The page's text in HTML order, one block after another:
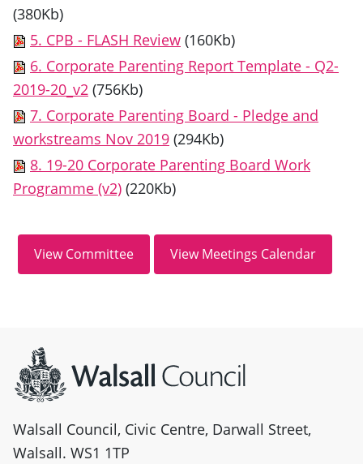
(380Kb)
5. CPB - FLASH Review (160Kb)
6. Corporate Parenting Report Template - Q2-
2019-20_v2 (756Kb)
7. Corporate Parenting Board - Pledge and
workstreams Nov 2019 (294Kb)
8. 19-20 Corporate Parenting Board Work
Programme (v2) (220Kb)
Walsall Council, Civic Centre, Darwall Street,
Walsall. WS1 1TP